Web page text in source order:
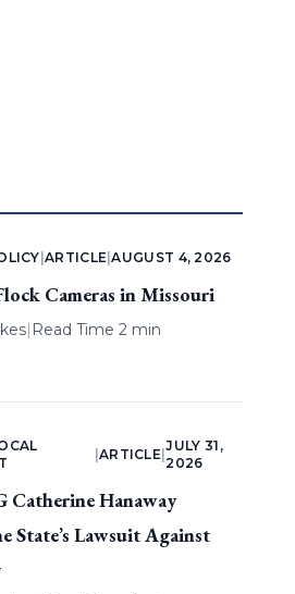
|ARTICLE |AUGUST 4, 2026
Cameras in Missouri
| Read Time 2 min
ARTICLE |
JULY 31,
2026
Catherine Hanaway
State’s Lawsuit Against